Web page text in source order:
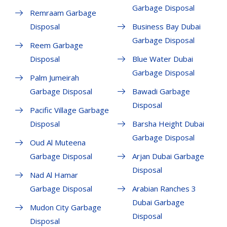
Remraam Garbage
Disposal
Reem Garbage
Disposal
Palm Jumeirah
Garbage Disposal
Pacific Village Garbage
Disposal
Oud Al Muteena
Garbage Disposal
Nad Al Hamar
Garbage Disposal
Mudon City Garbage
Disposal
Garbage Disposal
Business Bay Dubai
Garbage Disposal
Blue Water Dubai
Garbage Disposal
Bawadi Garbage
Disposal
Barsha Height Dubai
Garbage Disposal
Arjan Dubai Garbage
Disposal
Arabian Ranches 3
Dubai Garbage
Disposal